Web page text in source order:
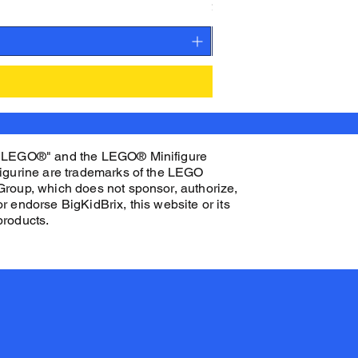
Price
$27.00
and the LEGO® Minifigure
are trademarks of the LEGO
which does not sponsor, authorize,
endorse BigKidBrix, this website or its